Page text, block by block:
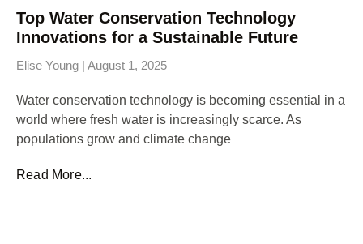
Top Water Conservation Technology
Innovations for a Sustainable Future
Elise Young August 1, 2025
Water conservation technology is becoming essential in a
world where fresh water is increasingly scarce. As
populations grow and climate change
Read More...